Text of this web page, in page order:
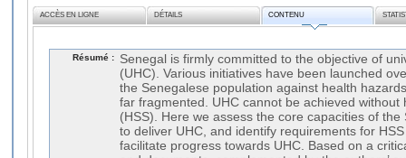
ACCÈS EN LIGNE DÉTAILS CONTENU
Résumé :
Senegal is firmly committed to the objective of
(UHC). Various initiatives have been launched
the Senegalese population against health
far fragmented. UHC cannot be achieved without
(HSS). Here we assess the core capacities of
to deliver UHC, and identify requirements for
facilitate progress towards UHC. Based on a